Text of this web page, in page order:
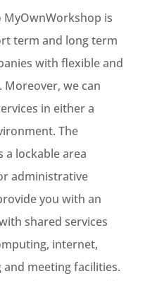
is
term and long term
with flexible and
Moreover, we can
in either a
The
a lockable area
administrative
you with an
shared services
internet,
meeting facilities.